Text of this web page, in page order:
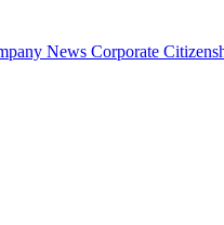
News Corporate